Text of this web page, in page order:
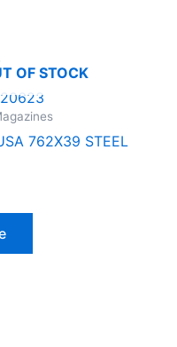
OF STOCK
762X39 STEEL